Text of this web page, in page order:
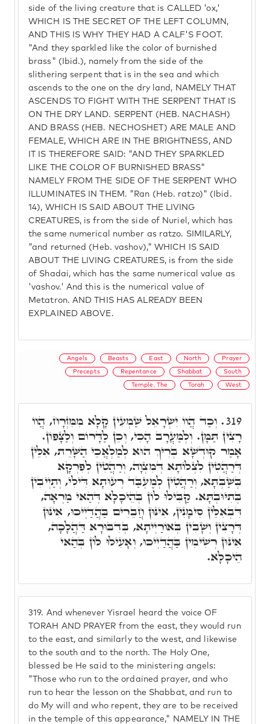
side of the living creature that is CALLED 'ox,'
WHICH IS THE SECRET OF THE LEFT COLUMN,
AND THIS IS WHY THEY HAD A CALF'S FOOT.
"And they sparkled like the color of burnished
brass" (Ibid.), namely from the side of the
slithering serpent that is in the sea and which
ascends to the one on the dry land, NAMELY THAT
ASCENDS TO FIGHT WITH THE SERPENT THAT IS
ON THE DRY LAND. SERPENT (HEB. NACHASH)
AND BRASS (HEB. NECHOSHET) ARE MALE AND
FEMALE, WHICH ARE IN THE BRIGHTNESS, AND
IT IS THEREFORE SAID: "AND THEY SPARKLED
LIKE THE COLOR OF BURNISHED BRASS"
NAMELY FROM THE SIDE OF THE SERPENT WHO
ILLUMINATES IN THEM. "Ran (Heb. ratzo)" (Ibid.
14), WHICH IS SAID ABOUT THE LIVING
CREATURES, is from the side of Nuriel, which has
the same numerical number as ratzo. SIMILARLY,
"and returned (Heb. vashov)," WHICH IS SAID
ABOUT THE LIVING CREATURES, is from the side
of Shadai, which has the same numerical value as
'vashov.' And this is the numerical value of
Metatron. AND THIS HAS ALREADY BEEN
EXPLAINED ABOVE.
Angels Beasts East North Prayer
Precepts Repentance Shabbat South
Temple, The Torah West
319. And whenever Yisrael heard the voice OF
TORAH AND PRAYER from the east, they would run
to the east, and similarly to the west, and likewise
to the south and to the north. The Holy One,
blessed be He said to the ministering angels:
"Those who run to the ordained prayer, and who
run to hear the lesson on the Shabbat, and run to
do My will and who repent, they are to be received
in the temple of this appearance," NAMELY IN THE
319. וְכַד הֲווֹ יִשְׂרָאֵל שַׁמְעִין קָלָא מִמִּזְרָח, הֲווֹ
רָצִין תַּמָּן. וְלְמַּעֲרָב הָכִי, וְכֵן לַדָּרוֹם וְלַצָּפוֹן.
אָמַר קוּדְשָׁא בְּרִיךְ הוּא לְמַלְאֲכֵי הַשָּׁרֵת, אִלֵּין
דְּרַהֲטִין לִצְלוֹתָא דְּמִצְוָה, וְרַהֲטִין לְפִרְקָא
בְּשַׁבְּתָא, וְרַהֲטִין לְמֶעְבַּד רְעוּתָא דִּילִי, וְתַיְיבִין
בְּתִיּוּבְתָּא. קַבִּילוּ לוֹן בְּהֵיכָלָא דְּהַאי מַרְאָה,
דִּבְאִלֵּין סִימָנִין, אִינּוּן חֲבֵרִים בַּהֲדַיְיכוּ, אִינּוּן
דְּרָצִין וְשָׁבִין בְּאוֹרַיְיתָא, בְּדִבּוּרָא דַּהֲלָכָה,
אִינּוּן רְשִׁימִין בַּהֲדַיְיכוּ, וְאָעִילוּ לוֹן בְּהַאי
הֵיכָלָא.